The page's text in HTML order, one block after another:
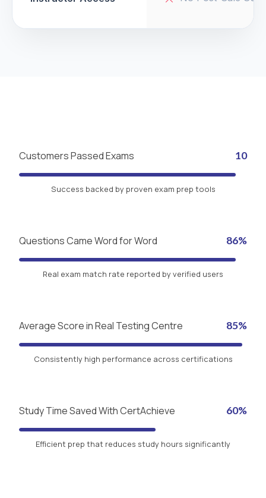
Customers Passed Exams 10
Success backed by proven exam prep tools
Questions Came Word for Word 86%
Real exam match rate reported by verified users
Average Score in Real Testing Centre 85%
Consistently high performance across certifications
Study Time Saved With CertAchieve 60%
Efficient prep that reduces study hours significantly